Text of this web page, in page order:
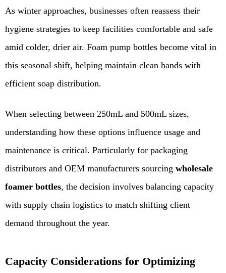
As winter approaches, businesses often reassess their
hygiene strategies to keep facilities comfortable and safe
amid colder, drier air. Foam pump bottles become vital in
this seasonal shift, helping maintain clean hands with
efficient soap distribution.
When selecting between 250mL and 500mL sizes,
understanding how these options influence usage and
maintenance is critical. Particularly for packaging
distributors and OEM manufacturers sourcing wholesale
foamer bottles, the decision involves balancing capacity
with supply chain logistics to match shifting client
demand throughout the year.
Capacity Considerations for Optimizing